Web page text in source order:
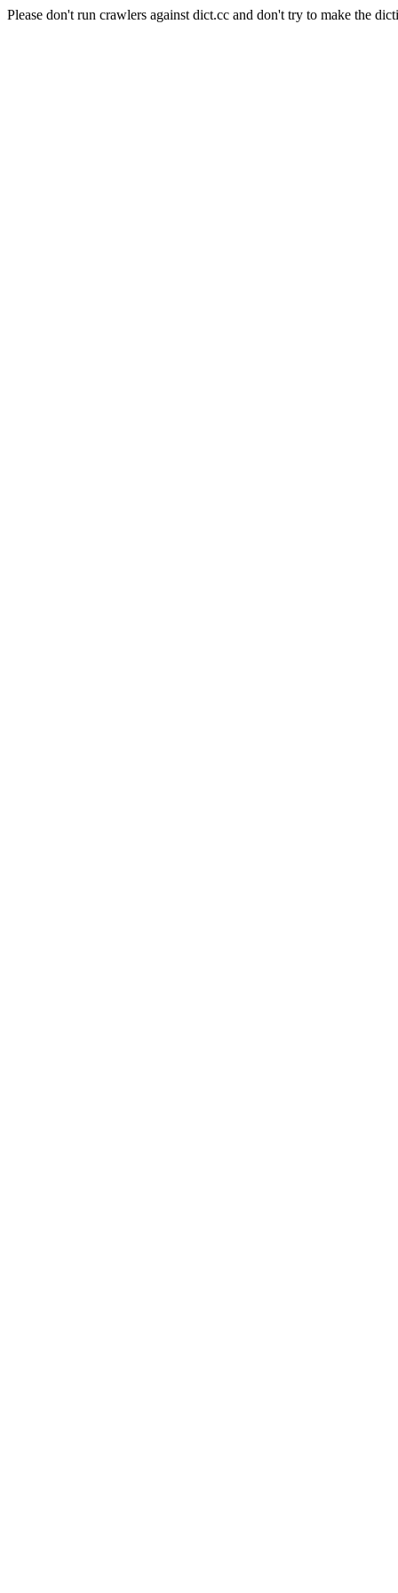
Please don't run crawlers against dict.cc and don't try to make the